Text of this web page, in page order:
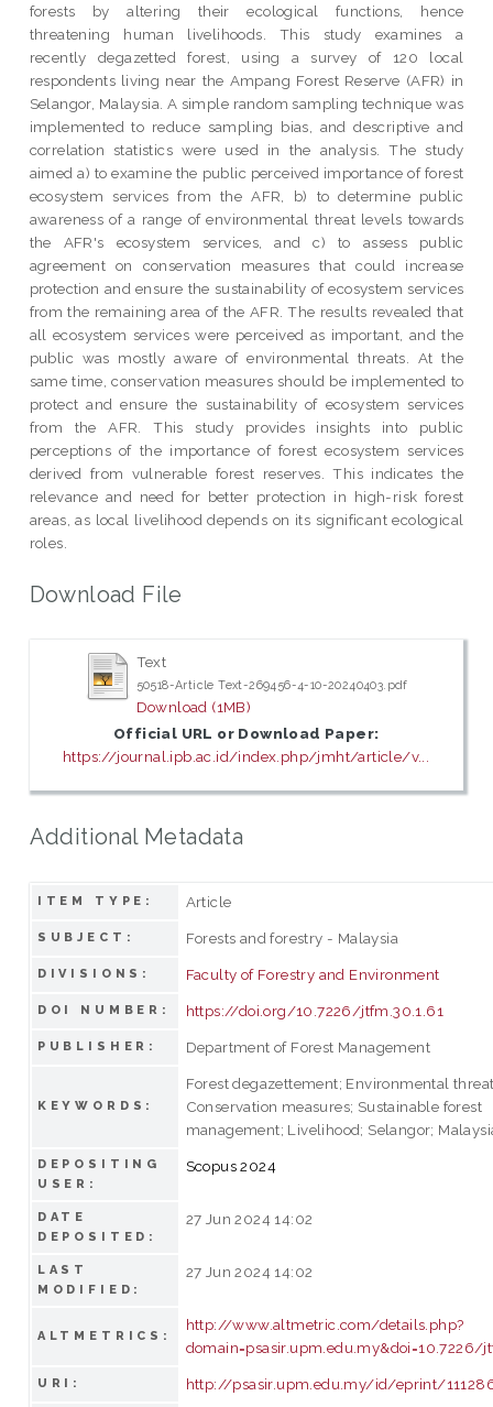
forests by altering their ecological functions, hence
threatening human livelihoods. This study examines a
recently degazetted forest, using a survey of 120 local
respondents living near the Ampang Forest Reserve (AFR) in
Selangor, Malaysia. A simple random sampling technique was
implemented to reduce sampling bias, and descriptive and
correlation statistics were used in the analysis. The study
aimed a) to examine the public perceived importance of forest
ecosystem services from the AFR, b) to determine public
awareness of a range of environmental threat levels towards
the AFR's ecosystem services, and c) to assess public
agreement on conservation measures that could increase
protection and ensure the sustainability of ecosystem services
from the remaining area of the AFR. The results revealed that
all ecosystem services were perceived as important, and the
public was mostly aware of environmental threats. At the
same time, conservation measures should be implemented to
protect and ensure the sustainability of ecosystem services
from the AFR. This study provides insights into public
perceptions of the importance of forest ecosystem services
derived from vulnerable forest reserves. This indicates the
relevance and need for better protection in high-risk forest
areas, as local livelihood depends on its significant ecological
roles.
Download File
Text
50518-Article Text-269456-4-10-20240403.pdf
Download (1MB)
Official URL or Download Paper:
https://journal.ipb.ac.id/index.php/jmht/article/v...
Additional Metadata
ITEM TYPE: Article
SUBJECT: Forests and forestry - Malaysia
DIVISIONS: Faculty of Forestry and Environment
DOI NUMBER: https://doi.org/10.7226/jtfm.30.1.61
PUBLISHER: Department of Forest Management
KEYWORDS:
Forest degazettement; Environmental
Conservation measures; Sustainable forest
management; Livelihood; Selangor;
DEPOSITING
USER:
Scopus 2024
DATE
DEPOSITED:
27 Jun 2024 14:02
LAST
MODIFIED:
27 Jun 2024 14:02
ALTMETRICS:
http://www.altmetric.com/details.php?
domain=psasir.upm.edu.my&doi=10.7226/
URI: http://psasir.upm.edu.my/id/eprint/